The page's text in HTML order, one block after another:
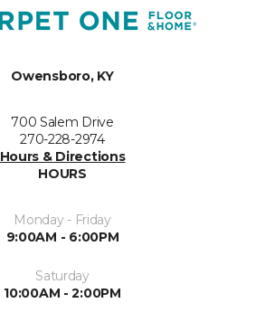
Owensboro, KY
700 Salem Drive
270-228-2974
Hours & Directions
HOURS
Monday - Friday
9:00AM - 6:00PM
Saturday
10:00AM - 2:00PM